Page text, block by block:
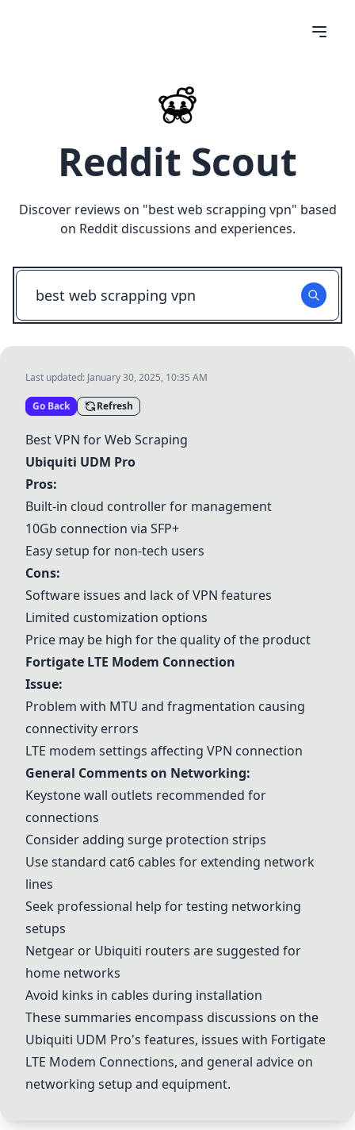
Reddit Scout
Discover reviews on "best web scrapping vpn" based
on Reddit discussions and experiences.
Last updated: January 30, 2025, 10:35 AM
Go Back Refresh
Best VPN for Web Scraping
Ubiquiti UDM Pro
Pros:
Built-in cloud controller for management
10Gb connection via SFP+
Easy setup for non-tech users
Cons:
Software issues and lack of VPN features
Limited customization options
Price may be high for the quality of the product
Fortigate LTE Modem Connection
Issue:
Problem with MTU and fragmentation causing
connectivity errors
LTE modem settings affecting VPN connection
General Comments on Networking:
Keystone wall outlets recommended for
connections
Consider adding surge protection strips
Use standard cat6 cables for extending network
lines
Seek professional help for testing networking
setups
Netgear or Ubiquiti routers are suggested for
home networks
Avoid kinks in cables during installation
These summaries encompass discussions on the
Ubiquiti UDM Pro's features, issues with Fortigate
LTE Modem Connections, and general advice on
networking setup and equipment.